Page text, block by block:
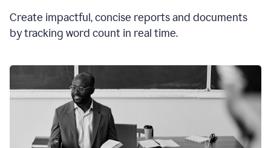
Create impactful, concise reports and documents
by tracking word count in real time.